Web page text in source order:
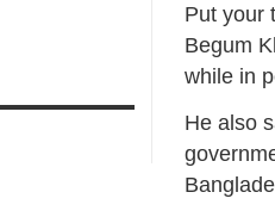
Put your
Begum
while in
He also